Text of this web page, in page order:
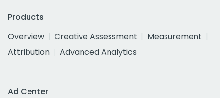
Products
Overview
Creative Assessment
Measurement
Attribution
Advanced Analytics
Ad Center